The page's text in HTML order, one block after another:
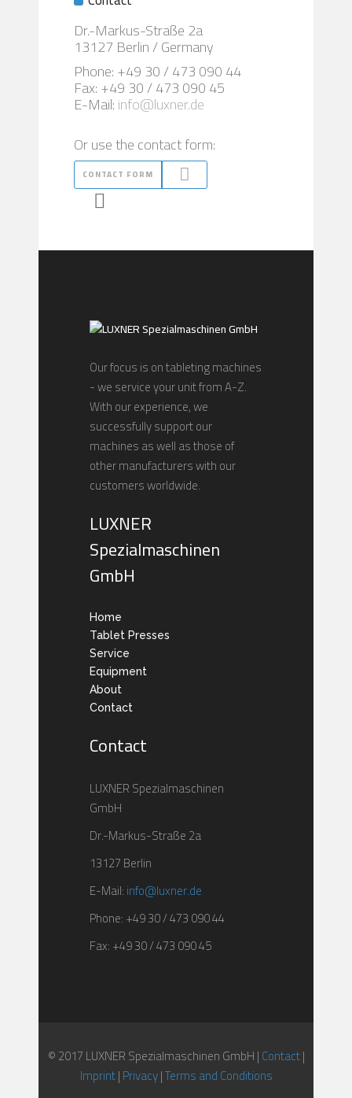
Dr.-Markus-Straße 2a
13127 Berlin / Germany
Phone: +49 30 / 473 090 44
Fax: +49 30 / 473 090 45
E-Mail:info@luxner.de
Or use the contact form:
CONTACT FORM
Our focus is on tableting machines
- we service your unit from A-Z.
With our experience, we
successfully support our
machines as well as those of
other manufacturers with our
customers worldwide.
LUXNER
Spezialmaschinen
GmbH
Home
Tablet Presses
Service
Equipment
About
Contact
Contact
LUXNER Spezialmaschinen
GmbH
Dr.-Markus-Straße 2a
13127 Berlin
E-Mail:info@luxner.de
Phone: +49 30 / 473 090 44
Fax: +49 30 / 473 090 45
© 2017 LUXNER Spezialmaschinen GmbH |Contact|
Imprint|Privacy|Terms and Conditions